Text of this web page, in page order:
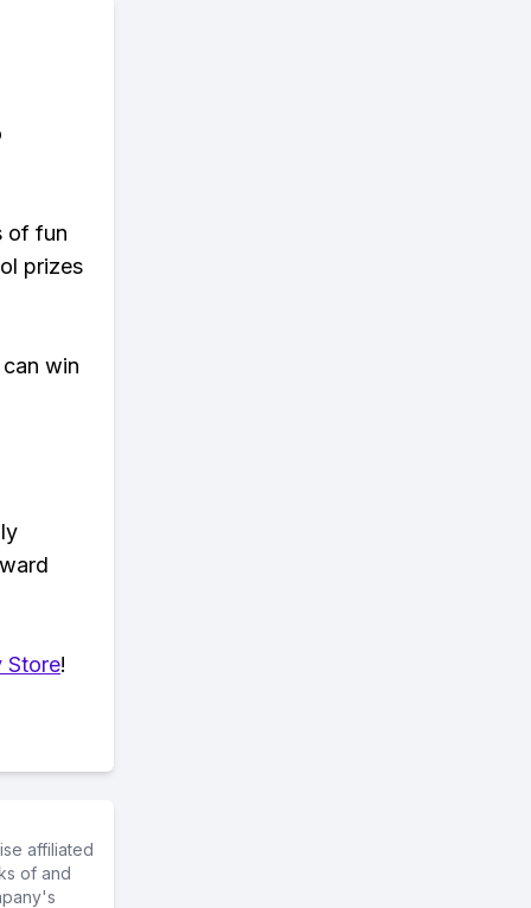
of fun
prizes
win
Store!
affiliated
of and